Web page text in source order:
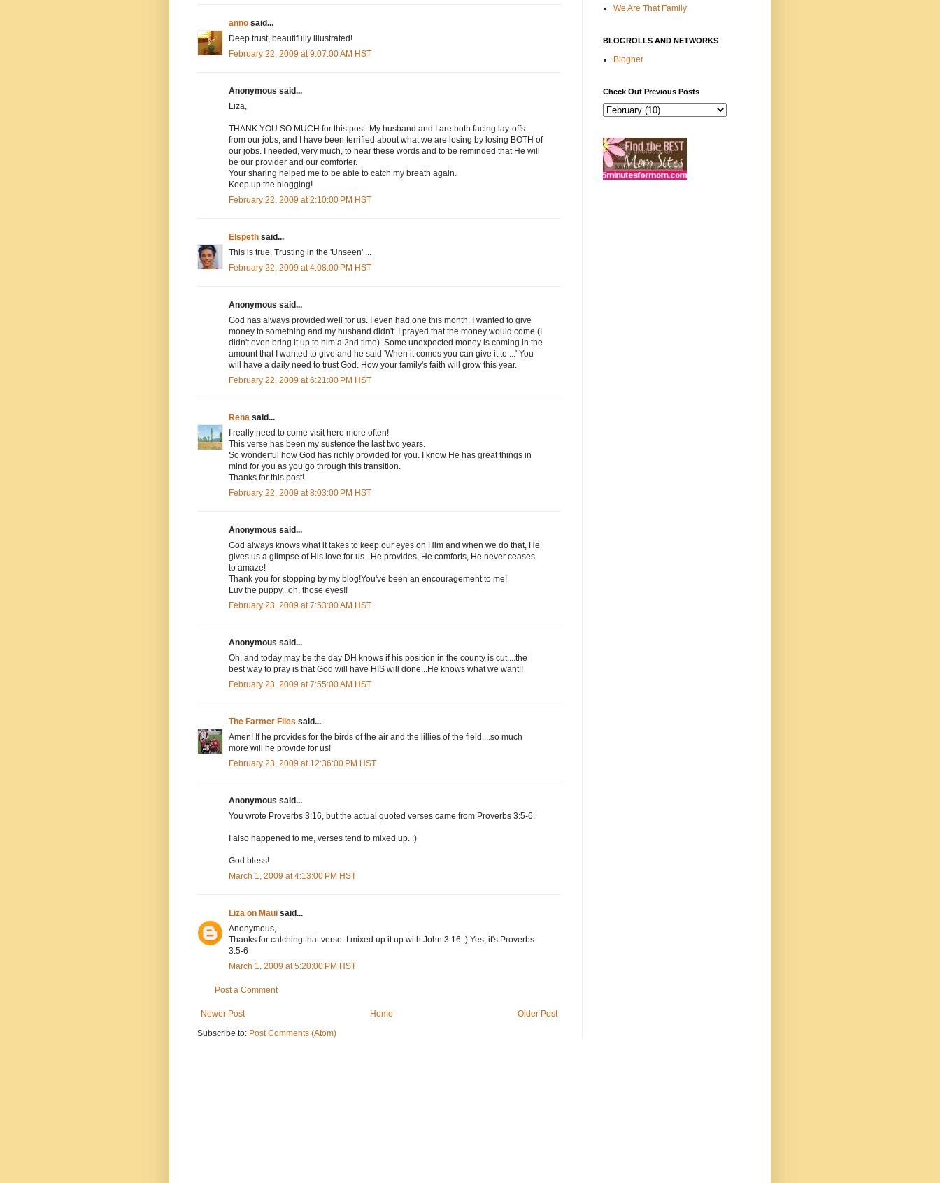
anno said...
Deep trust, beautifully illustrated!
February 22, 2009 at 9:07:00 AM HST
Anonymous said...
Liza,
THANK YOU SO MUCH for this post. My husband and I are both facing lay-offs
from our jobs, and I have been terrified about what we are losing by losing BOTH of
our jobs. I needed, very much, to hear these words and to be reminded that He will
be our provider and our comforter.
Your sharing helped me to be able to catch my breath again.
Keep up the blogging!
February 22, 2009 at 2:10:00 PM HST
Elspeth said...
This is true. Trusting in the 'Unseen' ...
February 22, 2009 at 4:08:00 PM HST
Anonymous said...
God has always provided well for us. I even had one this month. I wanted to give
money to something and my husband didn't. I prayed that the money would come (I
didn't even bring it up to him a 2nd time). Some unexpected money is coming in the
amount that I wanted to give and he said 'When it comes you can give it to ...' You
will have a daily need to trust God. How your family's faith will grow this year.
February 22, 2009 at 6:21:00 PM HST
Rena said...
I really need to come visit here more often!
This verse has been my sustence the last two years.
So wonderful how God has richly provided for you. I know He has great things in
mind for you as you go through this transition.
Thanks for this post!
February 22, 2009 at 8:03:00 PM HST
Anonymous said...
God always knows what it takes to keep our eyes on Him and when we do that, He
gives us a glimpse of His love for us...He provides, He comforts, He never ceases
to amaze!
Thank you for stopping by my blog!You've been an encouragement to me!
Luv the puppy...oh, those eyes!!
February 23, 2009 at 7:53:00 AM HST
Anonymous said...
Oh, and today may be the day DH knows if his position in the county is cut....the
best way to pray is that God will have HIS will done...He knows what we want!!
February 23, 2009 at 7:55:00 AM HST
The Farmer Files said...
Amen! If he provides for the birds of the air and the lillies of the field....so much
more will he provide for us!
February 23, 2009 at 12:36:00 PM HST
Anonymous said...
You wrote Proverbs 3:16, but the actual quoted verses came from Proverbs 3:5-6.
I also happened to me, verses tend to mixed up. :)
God bless!
March 1, 2009 at 4:13:00 PM HST
Liza on Maui said...
Anonymous,
Thanks for catching that verse. I mixed up it up with John 3:16 ;) Yes, it's Proverbs
3:5-6
March 1, 2009 at 5:20:00 PM HST
Post a Comment
Newer Post Older Post
Home
Subscribe to: Post Comments (Atom)
We Are That Family
BLOGROLLS AND NETWORKS
Blogher
Check Out Previous Posts